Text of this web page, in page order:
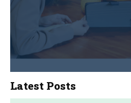
Latest Posts